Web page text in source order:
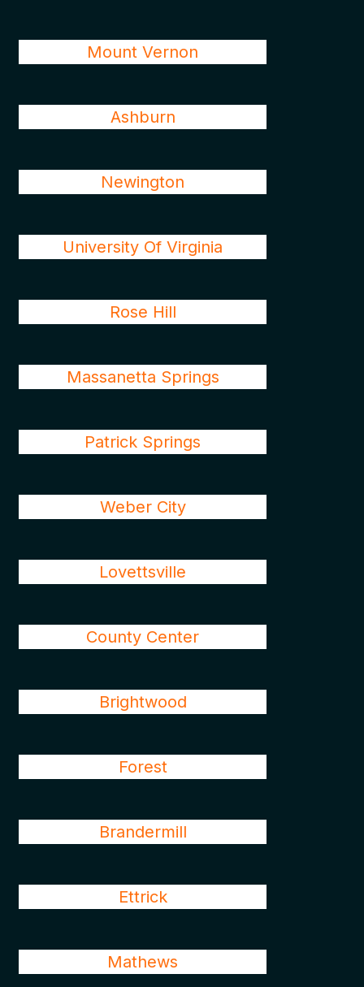
Mount Vernon
Ashburn
Newington
University Of Virginia
Rose Hill
Massanetta Springs
Patrick Springs
Weber City
Lovettsville
County Center
Brightwood
Forest
Brandermill
Ettrick
Mathews